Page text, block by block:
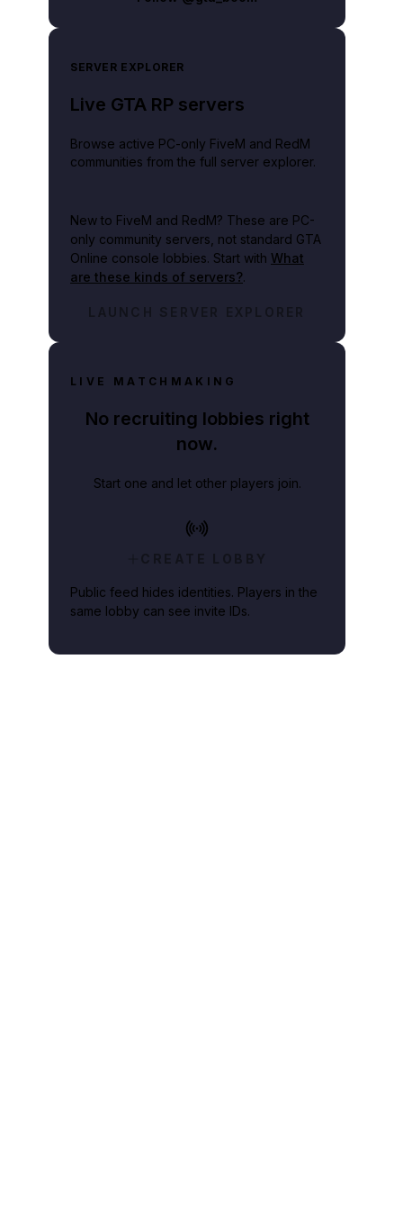
SERVER EXPLORER
Live GTA RP servers
Browse active PC-only FiveM and RedM
communities from the full server explorer.
New to FiveM and RedM? These are PC-
only community servers, not standard GTA
Online console lobbies. Start with What
are these kinds of servers?.
LAUNCH SERVER EXPLORER
LIVE MATCHMAKING
No recruiting lobbies right
now.
Start one and let other players join.
CREATE LOBBY
Public feed hides identities. Players in the
same lobby can see invite IDs.